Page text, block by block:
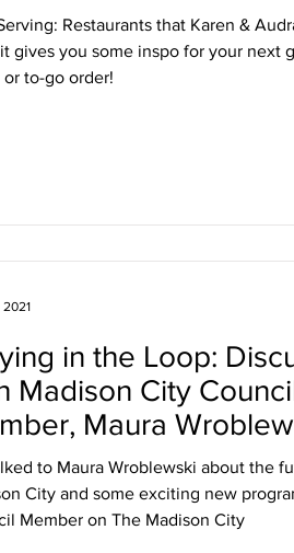
Restaurants that Karen &
gives you some inspo for your next
or to-go order!
in the Loop:
Madison City
Maura
to Maura Wroblewski about the
City and some exciting new
Member on The Madison City
2021